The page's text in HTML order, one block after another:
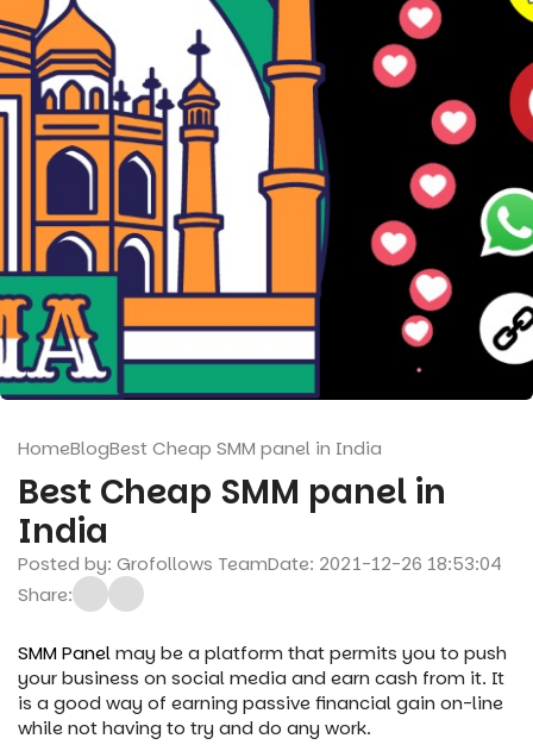
HomeBlogBest Cheap SMM panel in India
Best Cheap SMM panel in
India
Posted by: Grofollows TeamDate: 2021-12-26 18:53:04
Share:
SMM Panelmay be a platform that permits you to push
your business on social media and earn cash from it. It
is a good way of earning passive financial gain on-line
while not having to try and do any work.